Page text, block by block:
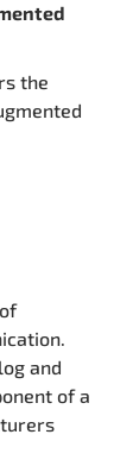
the
and
of a